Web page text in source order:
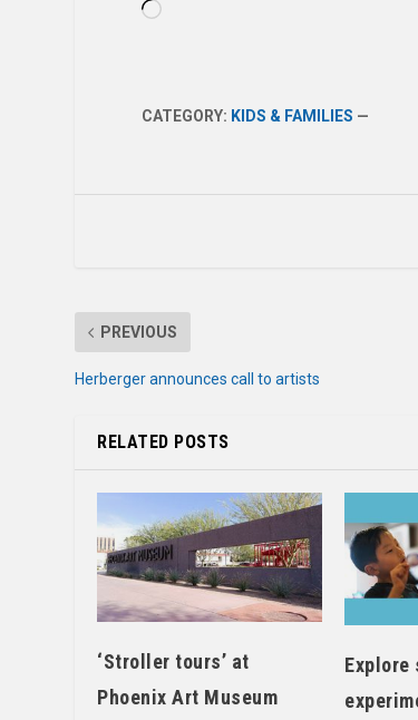
Loading…
CATEGORY: KIDS & FAMILIES —
PREVIOUS
Herberger announces call to artists
RELATED POSTS
‘Stroller tours’ at
Phoenix Art Museum